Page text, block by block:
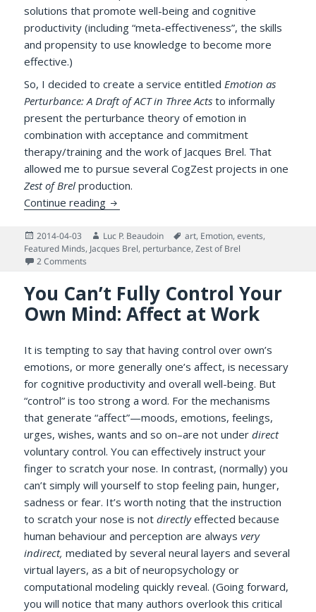
solutions that promote well-being and cognitive
productivity (including “meta-effectiveness”, the skills
and propensity to use knowledge to become more
effective.)
So, I decided to create a service entitled Emotion as
Perturbance: A Draft of ACT in Three Acts to informally
present the perturbance theory of emotion in
combination with acceptance and commitment
therapy/training and the work of Jacques Brel. That
allowed me to pursue several CogZest projects in one
Zest of Brel production.
Continue reading Emotion as Perturbance, Draft of ACT in
Posted
on
2014-04-03 Author
Luc P. Beaudoin Tags
art, Emotion,events,
Featured Minds, Jacques Brel, perturbance,Zest of Brel
2 Comments
You Can’t Fully Control Your
Own Mind: Affect at Work
It is tempting to say that having control over own’s
emotions, or more generally one’s affect, is necessary
for cognitive productivity and overall well-being. But
“control” is too strong a word. For the mechanisms
that generate “affect”—moods, emotions, feelings,
urges, wishes, wants and so on–are not underdirect
voluntary control. You can effectively instruct your
finger to scratch your nose. In contrast, (normally) you
can’t simply will yourself to stop feeling pain, hunger,
sadness or fear. It’s worth noting that the instruction
to scratch your nose is notdirectlyeffected because
human behaviour and perception are alwaysvery
indirect, mediated by several neural layers and several
virtual layers, as a bit of neuropsychology or
computational modeling quickly reveal. (Going forward,
you will notice that many authors overlook this critical